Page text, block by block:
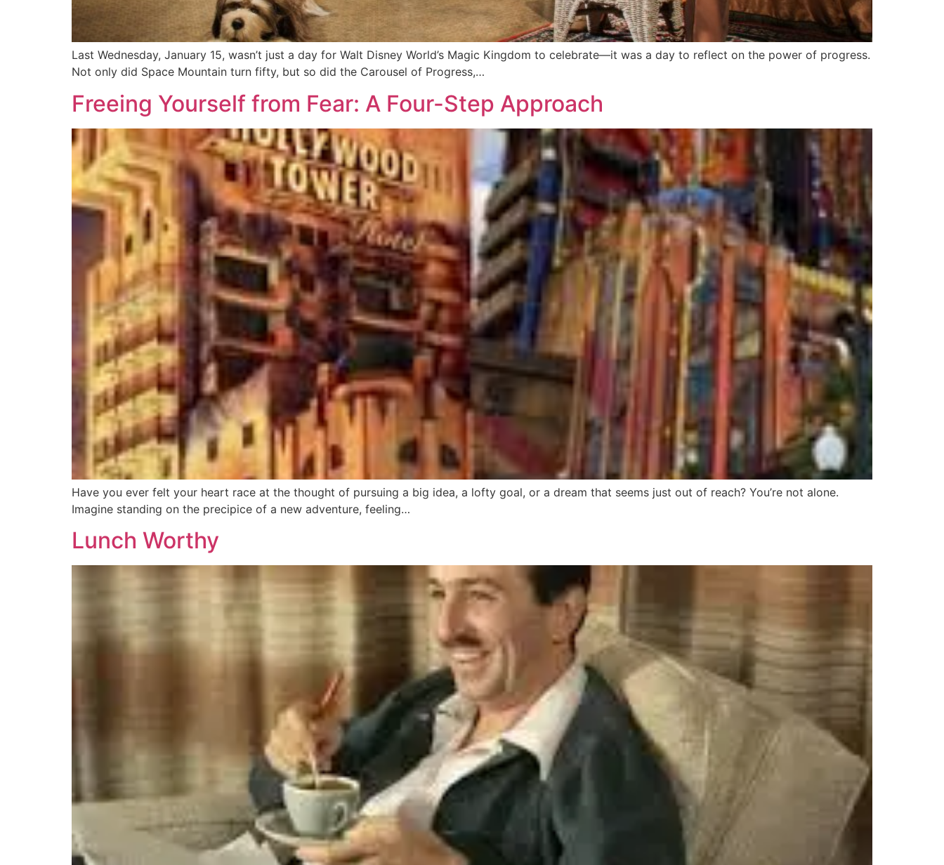
Last Wednesday, January 15, wasn’t just a day for Walt Disney World’s Magic Kingdom to celebrate—it was a day to reflect on the power of progress.
Not only did Space Mountain turn fifty, but so did the Carousel of Progress,…
Freeing Yourself from Fear: A Four-Step Approach
Have you ever felt your heart race at the thought of pursuing a big idea, a lofty goal, or a dream that seems just out of reach? You’re not alone.
Imagine standing on the precipice of a new adventure, feeling…
Lunch Worthy